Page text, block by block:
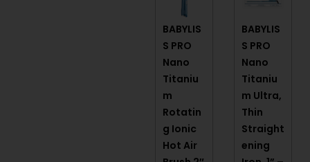
BABYLIS
S PRO
Nano
Titaniu
m
Rotatin
g Ionic
Hot Air
BABYLIS
S PRO
Nano
Titaniu
m Ultra,
Thin
Straight
ening